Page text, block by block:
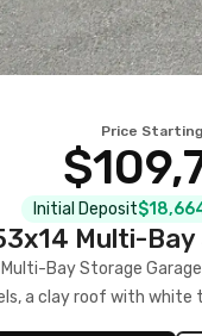
Price
Initial Deposit
Multi-
Bay Storage
a clay roof with white